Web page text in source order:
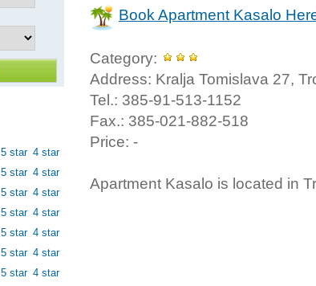
5 star 4 star
5 star 4 star
5 star 4 star
5 star 4 star
5 star 4 star
5 star 4 star
5 star 4 star
Book Apartment Kasalo
Category:
Address: Kralja Tomislava 27,
Tel.: 385-91-513-1152
Fax.: 385-021-882-518
Price: -
Apartment Kasalo is located in